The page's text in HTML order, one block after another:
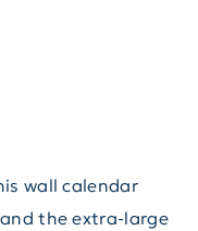
wall calendar
the extra-large